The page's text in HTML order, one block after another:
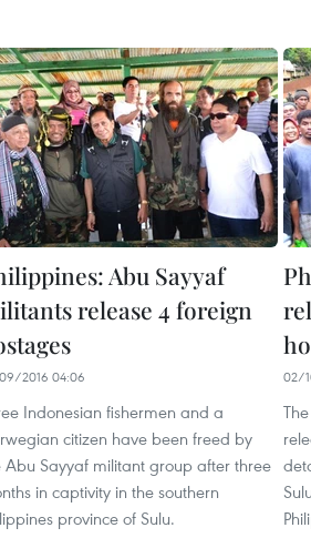
Abu Sayyaf
release 4 foreign
2016 04:06
Indonesian fishermen and a
citizen have been freed by
Abu Sayyaf militant group after three
in captivity in the southern
province of Sulu.
02/